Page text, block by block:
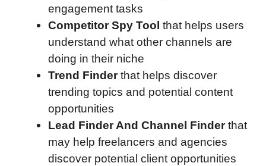
engagement tasks
Competitor Spy Tool that helps users
understand what other channels are
doing in their niche
Trend Finderthat helps discover
trending topics and potential content
opportunities
Lead Finder And Channel Finderthat
may help freelancers and agencies
discover potential client opportunities